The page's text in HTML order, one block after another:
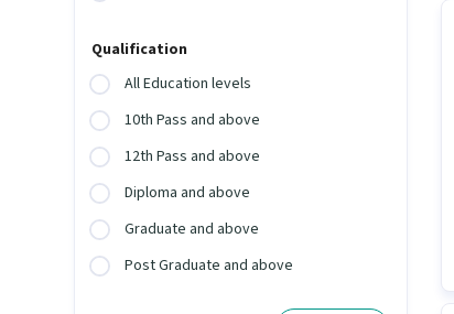
Qualification
All Education levels
10th Pass and above
12th Pass and above
Diploma and above
Graduate and above
Post Graduate and above